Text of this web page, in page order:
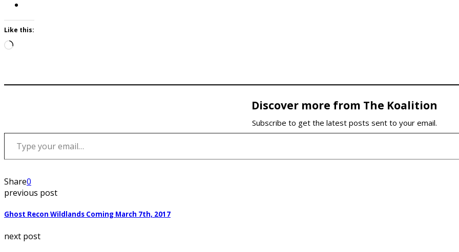
Like this:
Loading…
Discover more from The Koalition
Subscribe to get the latest posts sent to your email.
Type your email…
Share0
previous post
Ghost Recon Wildlands Coming March 7th, 2017
next post